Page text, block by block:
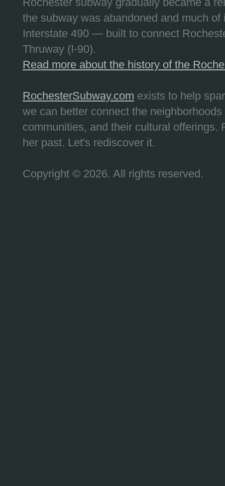
the subway was abandoned and much
Interstate 490 — built to connect
Thruway (I-90).
Read more about the history of the
RochesterSubway.com exists to help
we can better connect the
communities, and their cultural offerings.
her past. Let's rediscover it.
Copyright © 2026. All rights reserved.